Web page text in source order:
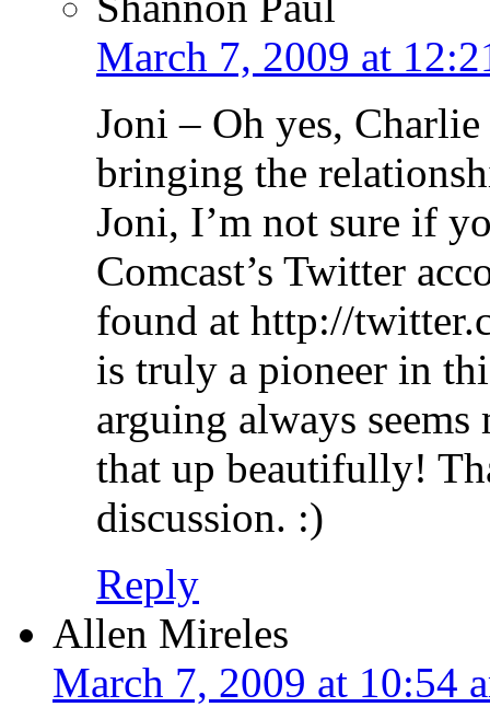
March 7, 2009 at
Joni – Oh yes,
bringing the
Joni, I’m not sure if
Comcast’s Twitter
found at http://
is truly a pioneer in
arguing always
that up beautifully!
discussion. :)
Reply
Allen Mireles
March 7, 2009 at 10:54